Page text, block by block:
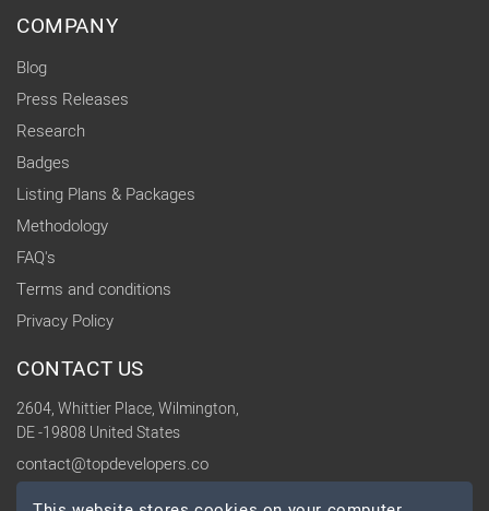
COMPANY
Blog
Press Releases
Research
Badges
Listing Plans & Packages
Methodology
FAQ's
Terms and conditions
Privacy Policy
CONTACT US
2604, Whittier Place, Wilmington,
DE -19808 United States
contact@topdevelopers.co